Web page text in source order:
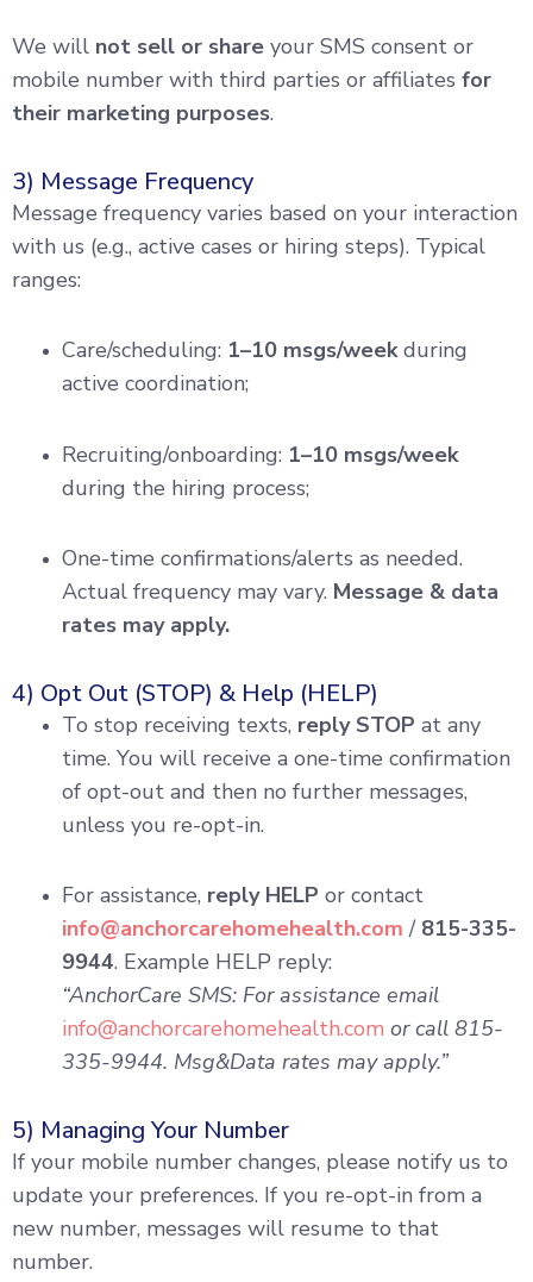
We will not sell or share your SMS consent or
mobile number with third parties or affiliates for
their marketing purposes.
3) Message Frequency
Message frequency varies based on your interaction
with us (e.g., active cases or hiring steps). Typical
ranges:
Care/scheduling: 1–10 msgs/weekduring
active coordination;
Recruiting/onboarding: 1–10 msgs/week
during the hiring process;
One-time confirmations/alerts as needed.
Actual frequency may vary. Message & data
rates may apply.
4) Opt Out (STOP) & Help (HELP)
To stop receiving texts, reply STOP at any
time. You will receive a one-time confirmation
of opt-out and then no further messages,
unless you re-opt-in.
For assistance, reply HELP or contact
info@anchorcarehomehealth.com / 815-335-
9944. Example HELP reply:
“AnchorCare SMS: For assistance email
info@anchorcarehomehealth.com or call 815-
335-9944. Msg&Data rates may apply.”
5) Managing Your Number
If your mobile number changes, please notify us to
update your preferences. If you re-opt-in from a
new number, messages will resume to that
number.